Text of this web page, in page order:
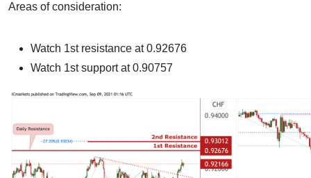
Areas of consideration:
Watch 1st resistance at 0.92676
Watch 1st support at 0.90757